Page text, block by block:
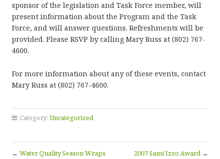
sponsor of the legislation and Task Force member, will
present information about the Program and the Task
Force, and will answer questions. Refreshments will be
provided. Please RSVP by calling Mary Russ at (802) 767-
4600.
For more information about any of these events, contact
Mary Russ at (802) 767-4600.
Category: Uncategorized
← Water Quality Season Wraps 2007 Sami Izzo Award→